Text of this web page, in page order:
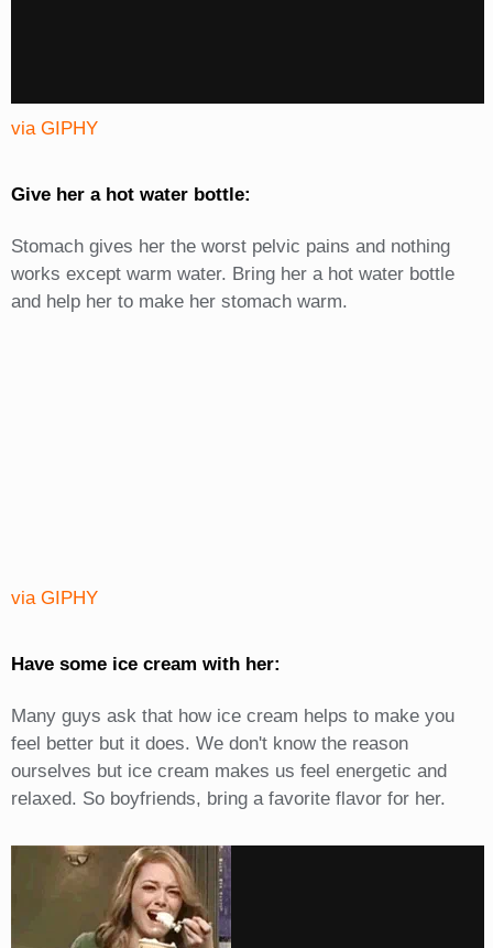
via GIPHY
Give her a hot water bottle:
Stomach gives her the worst pelvic pains and nothing
works except warm water. Bring her a hot water bottle
and help her to make her stomach warm.
via GIPHY
Have some ice cream with her:
Many guys ask that how ice cream helps to make you
feel better but it does. We don't know the reason
ourselves but ice cream makes us feel energetic and
relaxed. So boyfriends, bring a favorite flavor for her.